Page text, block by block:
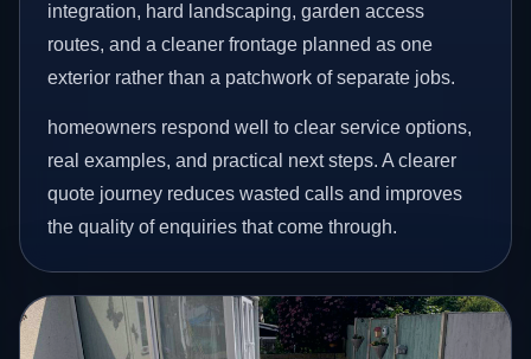
integration, hard landscaping, garden access
routes, and a cleaner frontage planned as one
exterior rather than a patchwork of separate jobs.
homeowners respond well to clear service options,
real examples, and practical next steps. A clearer
quote journey reduces wasted calls and improves
the quality of enquiries that come through.